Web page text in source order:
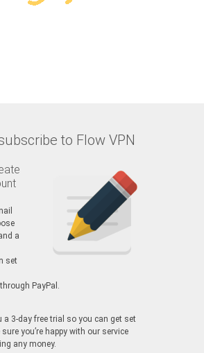
to Flow VPN
a
set
PayPal.
a 3-day free trial so you can get set
you’re happy with our service
any money.